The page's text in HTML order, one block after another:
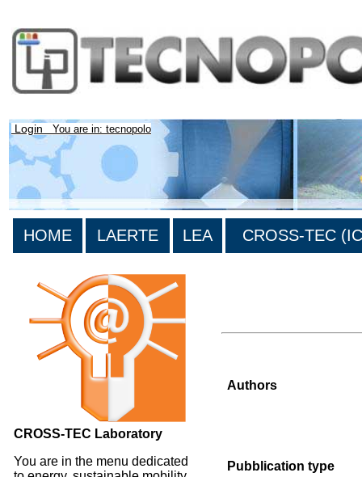
Login You are in: tecnopolo
HOME LAERTE LEA CROSS-TEC
CROSS-TEC Laboratory
You are in the menu dedicated
Authors
Pubblication type